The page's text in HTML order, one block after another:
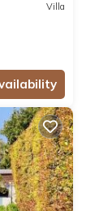
Villa